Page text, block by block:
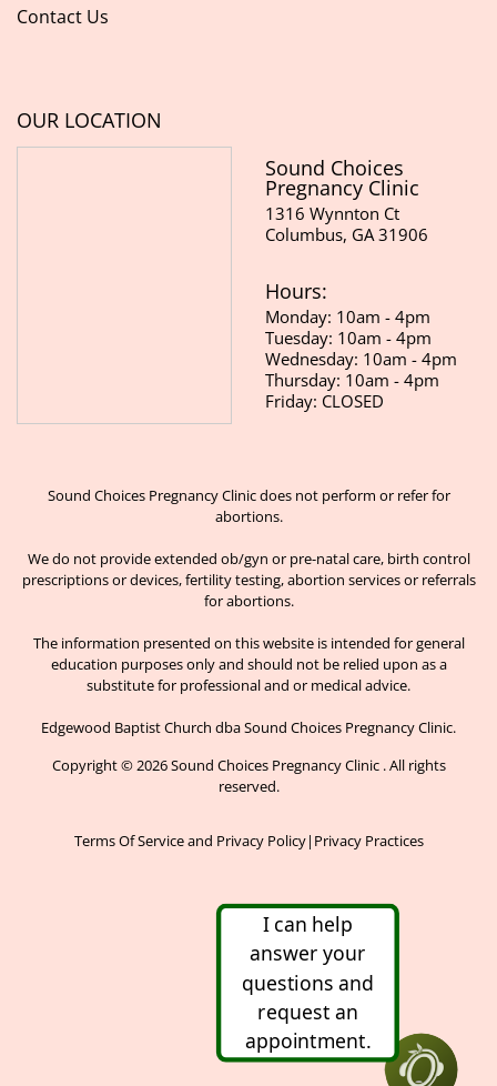
Contact Us
OUR LOCATION
Sound Choices
Pregnancy Clinic
1316 Wynnton Ct
Columbus, GA 31906
Hours:
Monday: 10am - 4pm
Tuesday: 10am - 4pm
Wednesday: 10am - 4pm
Thursday: 10am - 4pm
Friday: CLOSED
Sound Choices Pregnancy Clinic does not perform or refer for
abortions.
We do not provide extended ob/gyn or pre-natal care, birth control
prescriptions or devices, fertility testing, abortion services or referrals
for abortions.
The information presented on this website is intended for general
education purposes only and should not be relied upon as a
substitute for professional and or medical advice.
Edgewood Baptist Church dba Sound Choices Pregnancy Clinic.
Copyright © 2026 Sound Choices Pregnancy Clinic . All rights
reserved.
Terms Of Service and Privacy Policy| Privacy Practices